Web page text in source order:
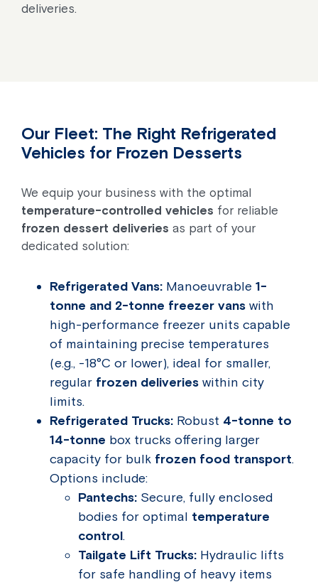
deliveries.
Our Fleet: The Right Refrigerated
Vehicles for Frozen Desserts
We equip your business with the optimal
temperature-controlled vehicles for reliable
frozen dessert deliveries as part of your
dedicated solution:
Refrigerated Vans: Manoeuvrable 1-
tonne and 2-tonne freezer vans with
high-performance freezer units capable
of maintaining precise temperatures
(e.g., -18°C or lower), ideal for smaller,
regular frozen deliveries within city
limits.
Refrigerated Trucks: Robust 4-tonne to
14-tonne box trucks offering larger
capacity for bulk frozen food transport.
Options include:
Pantechs: Secure, fully enclosed
bodies for optimal temperature
control.
Tailgate Lift Trucks: Hydraulic lifts
for safe handling of heavy items